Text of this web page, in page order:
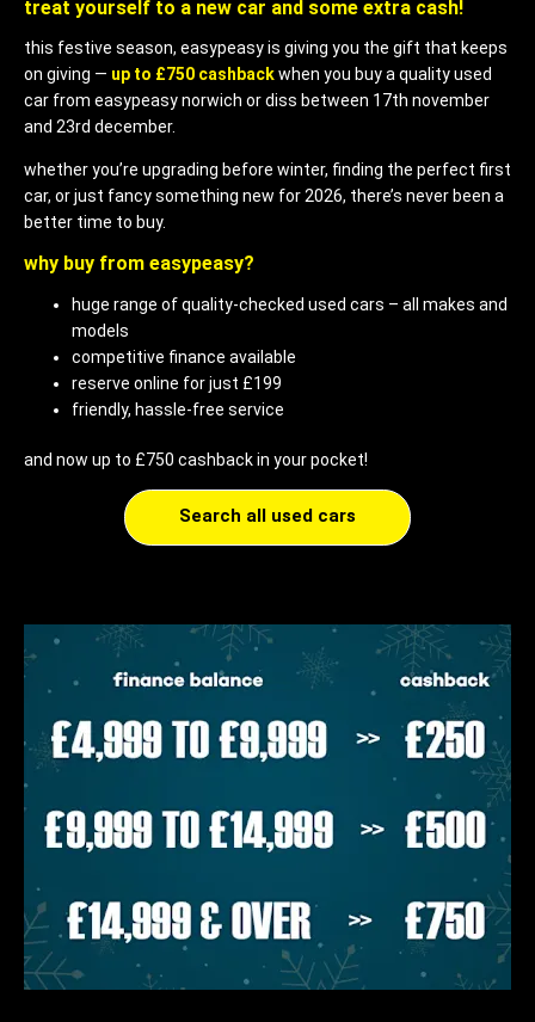
treat yourself to a new car and some extra cash!
this festive season, easypeasy is giving you the gift that keeps
on giving — up to £750 cashbackwhen you buy a quality used
car from easypeasy norwich or diss between 17th november
and 23rd december.
whether you’re upgrading before winter, finding the perfect first
car, or just fancy something new for 2026, there’s never been a
better time to buy.
why buy from easypeasy?
huge range of quality-checked used cars – all makes and
models
competitive finance available
reserve online for just £199
friendly, hassle-free service
and now up to £750 cashback in your pocket!
Search all used cars